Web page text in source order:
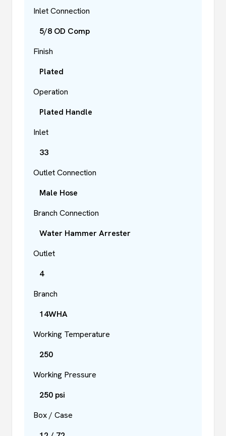
Inlet Connection
5/8 OD Comp
Finish
Plated
Operation
Plated Handle
Inlet
33
Outlet Connection
Male Hose
Branch Connection
Water Hammer Arrester
Outlet
4
Branch
14WHA
Working Temperature
250
Working Pressure
250 psi
Box / Case